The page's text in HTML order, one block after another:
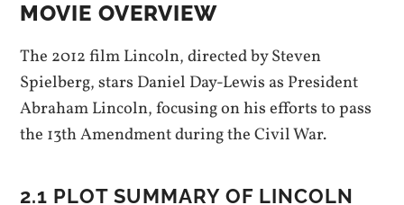
MOVIE OVERVIEW
The 2012 film Lincoln, directed by Steven
Spielberg, stars Daniel Day-Lewis as President
Abraham Lincoln, focusing on his efforts to pass
the 13th Amendment during the Civil War.
2.1 PLOT SUMMARY OF LINCOLN